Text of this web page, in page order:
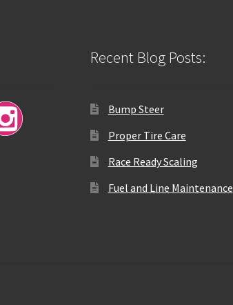
Recent Blog Posts:
Bump Steer
Proper Tire Care
Race Ready Scaling
Fuel and Line Maintenance